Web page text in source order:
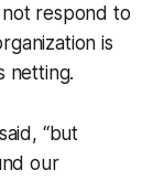
not respond to
is
netting.
“but
our